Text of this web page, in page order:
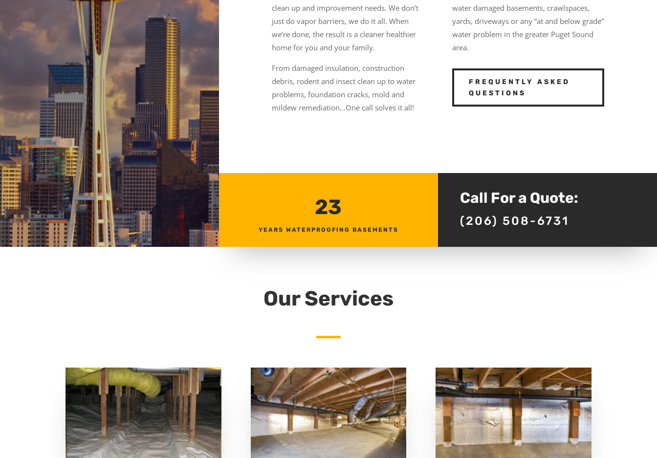
clean up and improvement needs. We don’t
just do vapor barriers, we do it all. When
we’re done, the result is a cleaner healthier
home for you and your family.
From damaged insulation, construction
debris, rodent and insect clean up to water
problems, foundation cracks, mold and
mildew remediation…One call solves it all!
water damaged basements, crawlspaces,
yards, driveways or any “at and below grade”
water problem in the greater Puget Sound
area.
FREQUENTLY ASKED
QUESTIONS
23
YEARS WATERPROOFING BASEMENTS
Call For a Quote:
(206) 508-6731
Our Services